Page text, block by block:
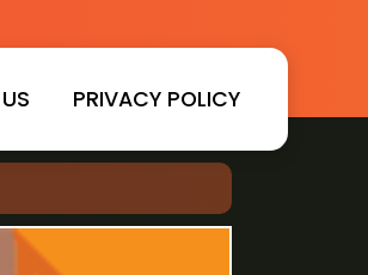
PRIVACY POLICY